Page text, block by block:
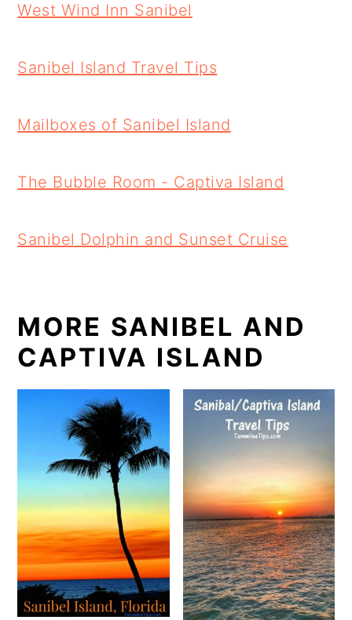
West Wind Inn Sanibel
Sanibel Island Travel Tips
Mailboxes of Sanibel Island
The Bubble Room - Captiva Island
Sanibel Dolphin and Sunset Cruise
MORE SANIBEL AND
CAPTIVA ISLAND